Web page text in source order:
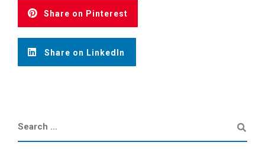
Share on Pinterest
Share on LinkedIn